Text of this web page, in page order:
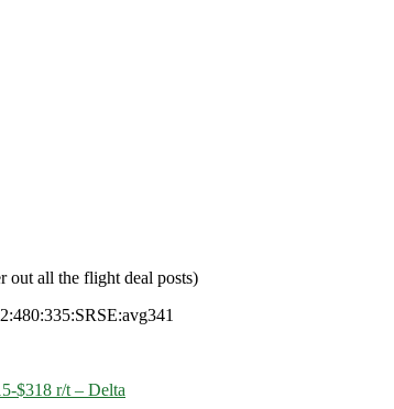
out all the flight deal posts)
$318 r/t – Delta